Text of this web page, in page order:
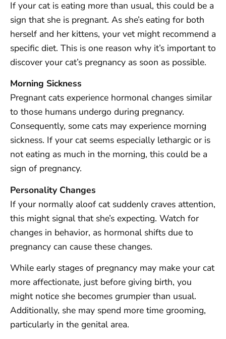
If your cat is eating more than usual, this could be a
sign that she is pregnant. As she’s eating for both
herself and her kittens, your vet might recommend a
specific diet. This is one reason why it’s important to
discover your cat’s pregnancy as soon as possible.
Morning Sickness
Pregnant cats experience hormonal changes similar
to those humans undergo during pregnancy.
Consequently, some cats may experience morning
sickness. If your cat seems especially lethargic or is
not eating as much in the morning, this could be a
sign of pregnancy.
Personality Changes
If your normally aloof cat suddenly craves attention,
this might signal that she’s expecting. Watch for
changes in behavior, as hormonal shifts due to
pregnancy can cause these changes.
While early stages of pregnancy may make your cat
more affectionate, just before giving birth, you
might notice she becomes grumpier than usual.
Additionally, she may spend more time grooming,
particularly in the genital area.